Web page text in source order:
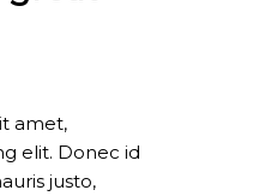
amet,
elit. Donec id
justo,